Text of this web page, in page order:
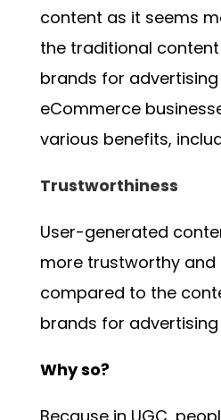
content as it seems
the traditional
brands for advertising
eCommerce
various benefits,
Trustworthiness
User-generated
more trustworthy and
compared to the
brands for
Why so?